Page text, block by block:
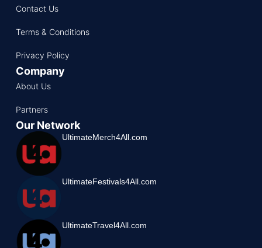
Contact Us
Terms & Conditions
Privacy Policy
Company
About Us
Partners
Our Network
UltimateMerch4All.com
UltimateFestivals4All.com
UltimateTravel4All.com